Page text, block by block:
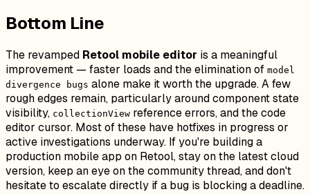
Bottom Line
The revamped Retool mobile editor is a meaningful
improvement — faster loads and the elimination of model
divergence bugs alone make it worth the upgrade. A few
rough edges remain, particularly around component state
visibility, collectionView reference errors, and the code
editor cursor. Most of these have hotfixes in progress or
active investigations underway. If you're building a
production mobile app on Retool, stay on the latest cloud
version, keep an eye on the community thread, and don't
hesitate to escalate directly if a bug is blocking a deadline.